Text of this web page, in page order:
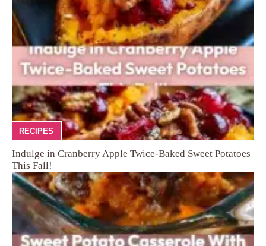
RECIPES
Indulge in Cranberry Apple Twice-Baked Sweet Potatoes
This Fall!